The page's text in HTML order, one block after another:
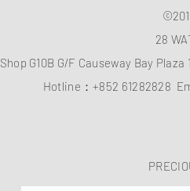
28
Shop G10B G/F Causeway Bay
Hotline：+852 61282828